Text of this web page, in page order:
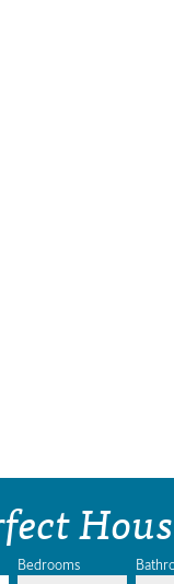
Bedrooms